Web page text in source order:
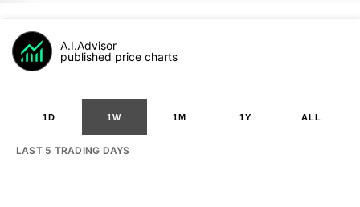
A.I.Advisor
published price charts
1D 1W 1M 1Y ALL
LAST 5 TRADING DAYS